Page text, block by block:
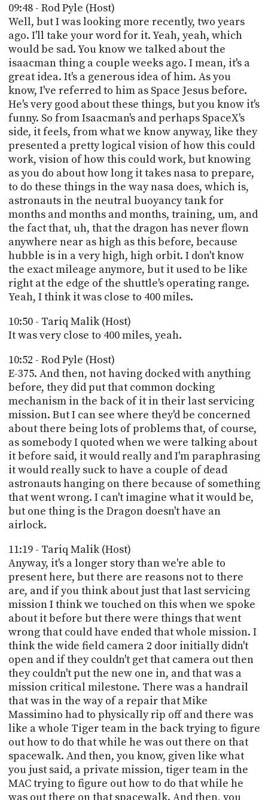
09:48 - Rod Pyle (Host)
Well, but I was looking more recently, two years
ago. I'll take your word for it. Yeah, yeah, which
would be sad. You know we talked about the
isaacman thing a couple weeks ago. I mean, it's a
great idea. It's a generous idea of him. As you
know, I've referred to him as Space Jesus before.
He's very good about these things, but you know it's
funny. So from Isaacman's and perhaps SpaceX's
side, it feels, from what we know anyway, like they
presented a pretty logical vision of how this could
work, vision of how this could work, but knowing
as you do about how long it takes nasa to prepare,
to do these things in the way nasa does, which is,
astronauts in the neutral buoyancy tank for
months and months and months, training, um, and
the fact that, uh, that the dragon has never flown
anywhere near as high as this before, because
hubble is in a very high, high orbit. I don't know
the exact mileage anymore, but it used to be like
right at the edge of the shuttle's operating range.
Yeah, I think it was close to 400 miles.
10:50 - Tariq Malik (Host)
It was very close to 400 miles, yeah.
10:52 - Rod Pyle (Host)
E-375. And then, not having docked with anything
before, they did put that common docking
mechanism in the back of it in their last servicing
mission. But I can see where they'd be concerned
about there being lots of problems that, of course,
as somebody I quoted when we were talking about
it before said, it would really and I'm paraphrasing
it would really suck to have a couple of dead
astronauts hanging on there because of something
that went wrong. I can't imagine what it would be,
but one thing is the Dragon doesn't have an
airlock.
11:19 - Tariq Malik (Host)
Anyway, it's a longer story than we're able to
present here, but there are reasons not to there
are, and if you think about just that last servicing
mission I think we touched on this when we spoke
about it before but there were things that went
wrong that could have ended that whole mission. I
think the wide field camera 2 door initially didn't
open and if they couldn't get that camera out then
they couldn't put the new one in, and that was a
mission critical milestone. There was a handrail
that was in the way of a repair that Mike
Massimino had to physically rip off and there was
like a whole Tiger team in the back trying to figure
out how to do that while he was out there on that
spacewalk. And then, you know, given like what
you just said, a private mission, tiger team in the
MAC trying to figure out how to do that while he
was out there on that spacewalk. And then, you